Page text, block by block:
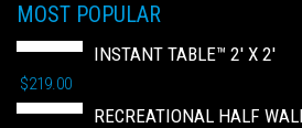
MOST POPULAR
INSTANT TABLE™ 2' X 2'
$219.00
RECREATIONAL HALF